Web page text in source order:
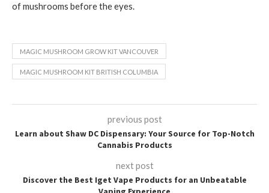
of mushrooms before the eyes.
MAGIC MUSHROOM GROW KIT VANCOUVER
MAGIC MUSHROOM KIT BRITISH COLUMBIA
previous post
Learn about Shaw DC Dispensary: Your Source for Top-Notch
Cannabis Products
next post
Discover the Best Iget Vape Products for an Unbeatable